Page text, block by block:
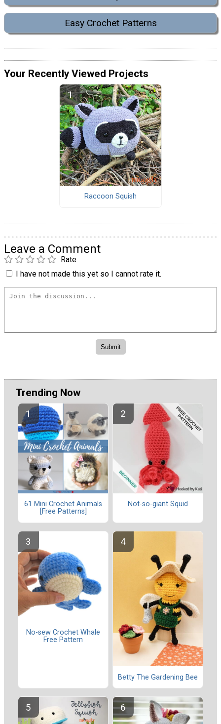
Easy Crochet Patterns
Your Recently Viewed Projects
Raccoon Squish
Leave a Comment
Rate
I have not made this yet so I cannot rate it.
Trending Now
61 Mini Crochet Animals
[Free Patterns]
Not-so-giant Squid
No-sew Crochet Whale
Free Pattern
Betty The Gardening Bee